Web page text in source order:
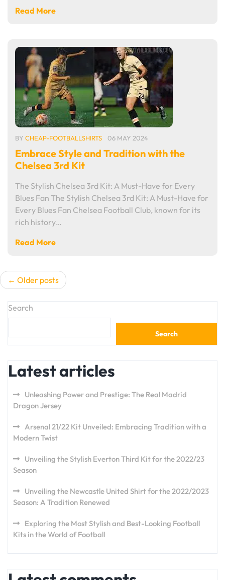
Read More
BY CHEAP-FOOTBALLSHIRTS 06 MAY 2024
Embrace Style and Tradition with the
Chelsea 3rd Kit
The Stylish Chelsea 3rd Kit: A Must-Have for Every
Blues Fan The Stylish Chelsea 3rd Kit: A Must-Have for
Every Blues Fan Chelsea Football Club, known for its
rich history…
Read More
Posts
navigation
Older posts
Search
Search
Latest articles
Unleashing Power and Prestige: The Real Madrid
Dragon Jersey
Arsenal 21/22 Kit Unveiled: Embracing Tradition with a
Modern Twist
Unveiling the Stylish Everton Third Kit for the 2022/23
Season
Unveiling the Newcastle United Shirt for the 2022/2023
Season: A Tradition Renewed
Exploring the Most Stylish and Best-Looking Football
Kits in the World of Football